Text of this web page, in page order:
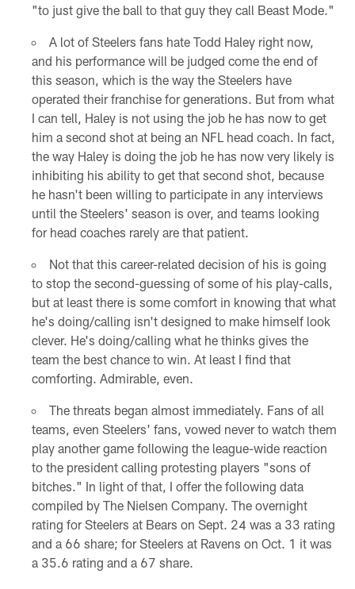
"to just give the ball to that guy they call Beast Mode."
A lot of Steelers fans hate Todd Haley right now,
and his performance will be judged come the end of
this season, which is the way the Steelers have
operated their franchise for generations. But from what
I can tell, Haley is not using the job he has now to get
him a second shot at being an NFL head coach. In fact,
the way Haley is doing the job he has now very likely is
inhibiting his ability to get that second shot, because
he hasn't been willing to participate in any interviews
until the Steelers' season is over, and teams looking
for head coaches rarely are that patient.
Not that this career-related decision of his is going
to stop the second-guessing of some of his play-calls,
but at least there is some comfort in knowing that what
he's doing/calling isn't designed to make himself look
clever. He's doing/calling what he thinks gives the
team the best chance to win. At least I find that
comforting. Admirable, even.
The threats began almost immediately. Fans of all
teams, even Steelers' fans, vowed never to watch them
play another game following the league-wide reaction
to the president calling protesting players "sons of
bitches." In light of that, I offer the following data
compiled by The Nielsen Company. The overnight
rating for Steelers at Bears on Sept. 24 was a 33 rating
and a 66 share; for Steelers at Ravens on Oct. 1 it was
a 35.6 rating and a 67 share.